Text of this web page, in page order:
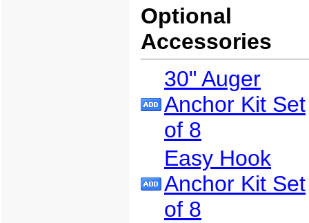
Optional
Accessories
30" Auger
Anchor Kit Set
of 8
Easy Hook
Anchor Kit Set
of 8